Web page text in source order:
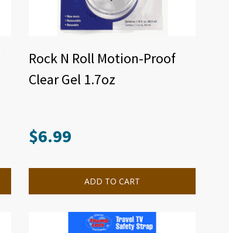
Rock N Roll Motion-Proof
Clear Gel 1.7oz
$6.99
ADD TO CART